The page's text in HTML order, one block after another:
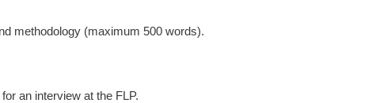
methodology (maximum 500 words).
an interview at the FLP.